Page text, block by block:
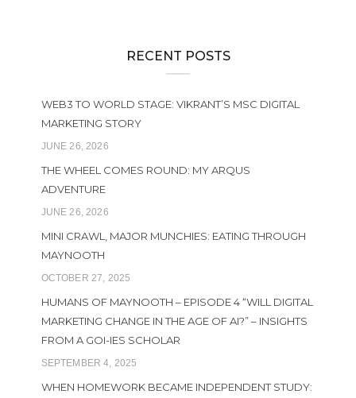
RECENT POSTS
WEB3 TO WORLD STAGE: VIKRANT’S MSC DIGITAL
MARKETING STORY
JUNE 26, 2026
THE WHEEL COMES ROUND: MY ARQUS
ADVENTURE
JUNE 26, 2026
MINI CRAWL, MAJOR MUNCHIES: EATING THROUGH
MAYNOOTH
OCTOBER 27, 2025
HUMANS OF MAYNOOTH – EPISODE 4 “WILL DIGITAL
MARKETING CHANGE IN THE AGE OF AI?” – INSIGHTS
FROM A GOI-IES SCHOLAR
SEPTEMBER 4, 2025
WHEN HOMEWORK BECAME INDEPENDENT STUDY: